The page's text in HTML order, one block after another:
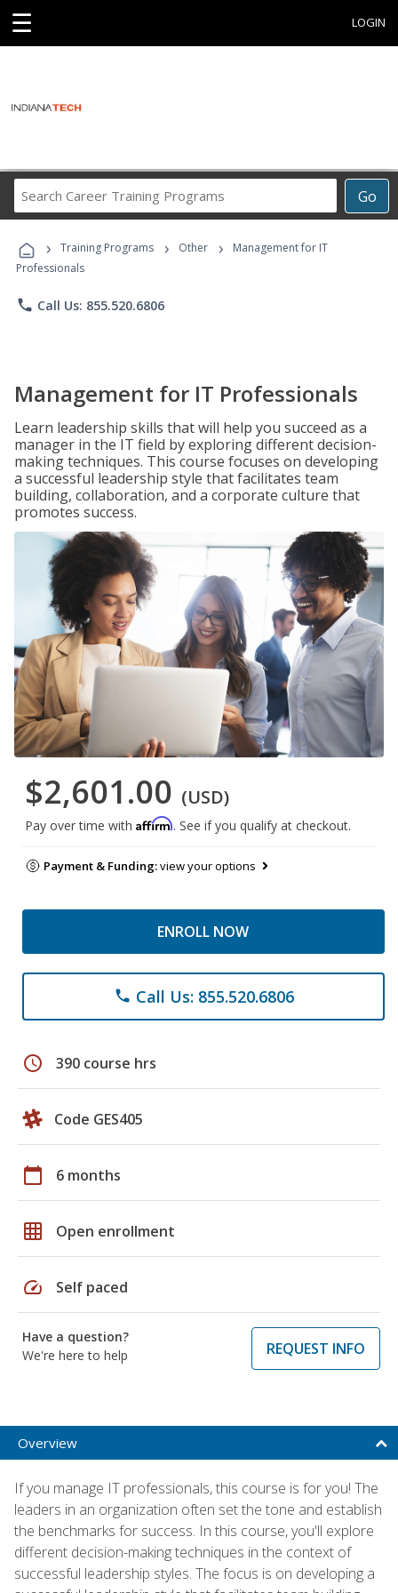
☰ LOGIN
Go
Career
Programs
› Training Programs › Other ›
Management for IT
Professionals
phone Call Us: 855.520.6806
Management for IT Professionals
Learn leadership skills that will help you succeed as a
manager in the IT field by exploring different decision-
making techniques. This course focuses on developing
a successful leadership style that facilitates team
building, collaboration, and a corporate culture that
promotes success.
$2,601.00 (USD)
Pay over time with Affirm. See if you qualify at checkout.
Payment & Funding:view your options
ENROLL NOW
phone Call Us: 855.520.6806
schedule 390 course hrs
Code GES405
calendar_today 6 months
grid_on Open enrollment
speed Self paced
Have a question?
We're here to help
REQUEST INFO
Overview
If you manage IT professionals, this course is for you! The
leaders in an organization often set the tone and establish
the benchmarks for success. In this course, you'll explore
different decision-making techniques in the context of
successful leadership styles. The focus is on developing a